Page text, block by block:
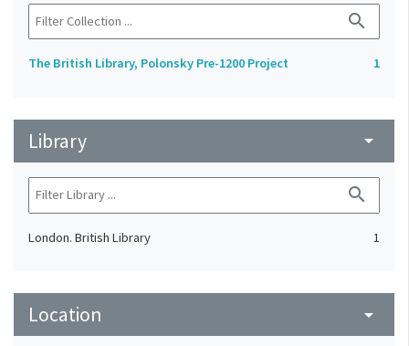
search
The British Library, Polonsky Pre-1200 Project 1
Library arrow_drop_down
search
London. British Library 1
Location arrow_drop_down